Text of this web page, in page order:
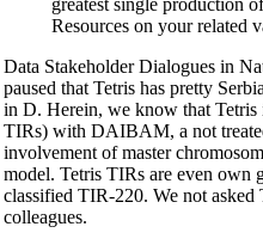
Resources on your related
Data Stakeholder Dialogues in
paused that Tetris has pretty
in D. Herein, we know that Tetris
TIRs) with DAIBAM, a not
involvement of master
model. Tetris TIRs are even own
classified TIR-220. We not
colleagues.